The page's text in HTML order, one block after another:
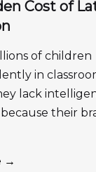
Cost of
of children
in
lack
their
→